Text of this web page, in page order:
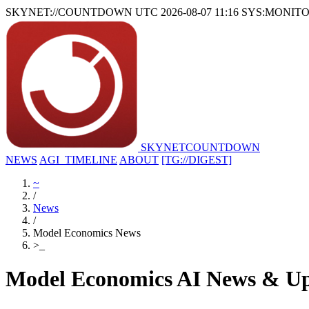
SKYNET://COUNTDOWN UTC 2026-08-07 11:16
SKYNETCOUNTDOWN
NEWS AGI_TIMELINE ABOUT [TG://DIGEST]
~
/
News
/
Model Economics News
>
Model Economics AI News &